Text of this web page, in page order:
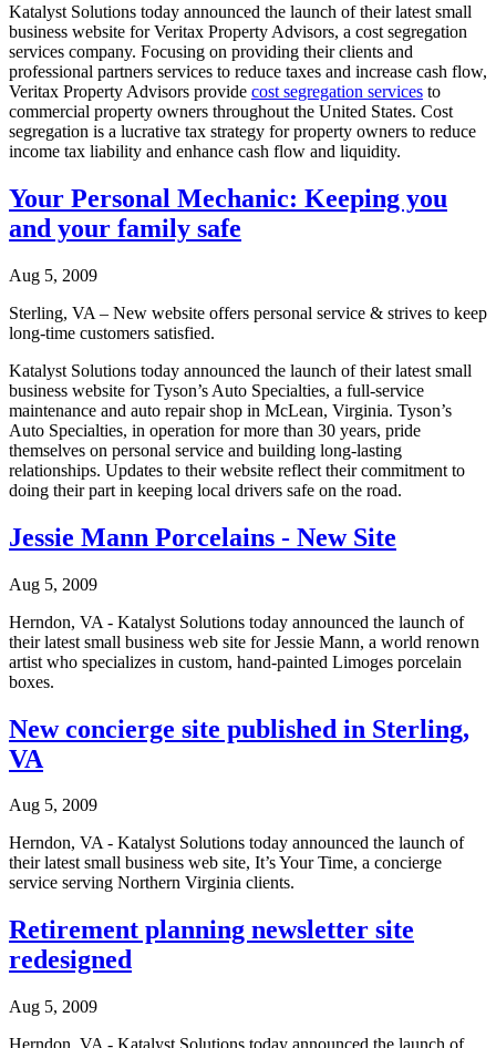
Katalyst Solutions today announced the launch of their latest small
business website for Veritax Property Advisors, a cost segregation
services company. Focusing on providing their clients and
professional partners services to reduce taxes and increase cash flow,
Veritax Property Advisors provide cost segregation services to
commercial property owners throughout the United States. Cost
segregation is a lucrative tax strategy for property owners to reduce
income tax liability and enhance cash flow and liquidity.
Your Personal Mechanic: Keeping you
and your family safe
Aug 5, 2009
Sterling, VA – New website offers personal service & strives to keep
long-time customers satisfied.
Katalyst Solutions today announced the launch of their latest small
business website for Tyson’s Auto Specialties, a full-service
maintenance and auto repair shop in McLean, Virginia. Tyson’s
Auto Specialties, in operation for more than 30 years, pride
themselves on personal service and building long-lasting
relationships. Updates to their website reflect their commitment to
doing their part in keeping local drivers safe on the road.
Jessie Mann Porcelains - New Site
Aug 5, 2009
Herndon, VA - Katalyst Solutions today announced the launch of
their latest small business web site for Jessie Mann, a world renown
artist who specializes in custom, hand-painted Limoges porcelain
boxes.
New concierge site published in Sterling,
VA
Aug 5, 2009
Herndon, VA - Katalyst Solutions today announced the launch of
their latest small business web site, It’s Your Time, a concierge
service serving Northern Virginia clients.
Retirement planning newsletter site
redesigned
Aug 5, 2009